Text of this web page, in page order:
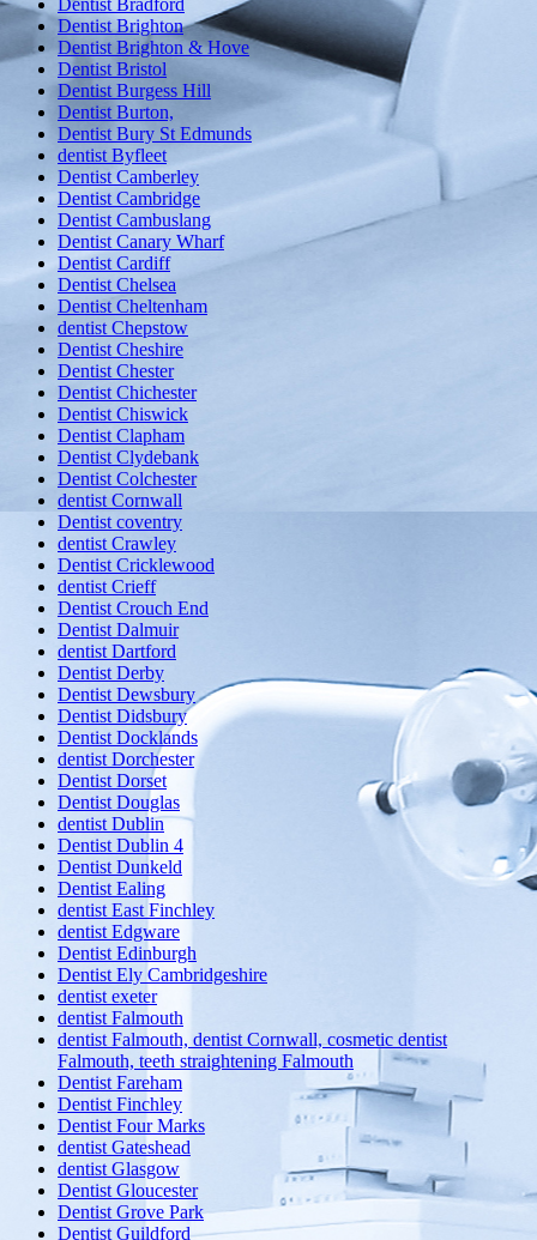
Dentist Bradford
Dentist Brighton
Dentist Brighton & Hove
Dentist Bristol
Dentist Burgess Hill
Dentist Burton,
Dentist Bury St Edmunds
dentist Byfleet
Dentist Camberley
Dentist Cambridge
Dentist Cambuslang
Dentist Canary Wharf
Dentist Cardiff
Dentist Chelsea
Dentist Cheltenham
dentist Chepstow
Dentist Cheshire
Dentist Chester
Dentist Chichester
Dentist Chiswick
Dentist Clapham
Dentist Clydebank
Dentist Colchester
dentist Cornwall
Dentist coventry
dentist Crawley
Dentist Cricklewood
dentist Crieff
Dentist Crouch End
Dentist Dalmuir
dentist Dartford
Dentist Derby
Dentist Dewsbury
Dentist Didsbury
Dentist Docklands
dentist Dorchester
Dentist Dorset
Dentist Douglas
dentist Dublin
Dentist Dublin 4
Dentist Dunkeld
Dentist Ealing
dentist East Finchley
dentist Edgware
Dentist Edinburgh
Dentist Ely Cambridgeshire
dentist exeter
dentist Falmouth
dentist Falmouth, dentist Cornwall, cosmetic dentist
Falmouth, teeth straightening Falmouth
Dentist Fareham
Dentist Finchley
Dentist Four Marks
dentist Gateshead
dentist Glasgow
Dentist Gloucester
Dentist Grove Park
Dentist Guildford